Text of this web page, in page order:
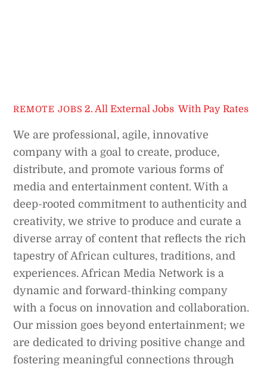
REMOTE JOBS 2. All External Jobs ,With Pay Rates
We are professional, agile, innovative
company with a goal to create, produce,
distribute, and promote various forms of
media and entertainment content. With a
deep-rooted commitment to authenticity and
creativity, we strive to produce and curate a
diverse array of content that reflects the rich
tapestry of African cultures, traditions, and
experiences. African Media Network is a
dynamic and forward-thinking company
with a focus on innovation and collaboration.
Our mission goes beyond entertainment; we
are dedicated to driving positive change and
fostering meaningful connections through